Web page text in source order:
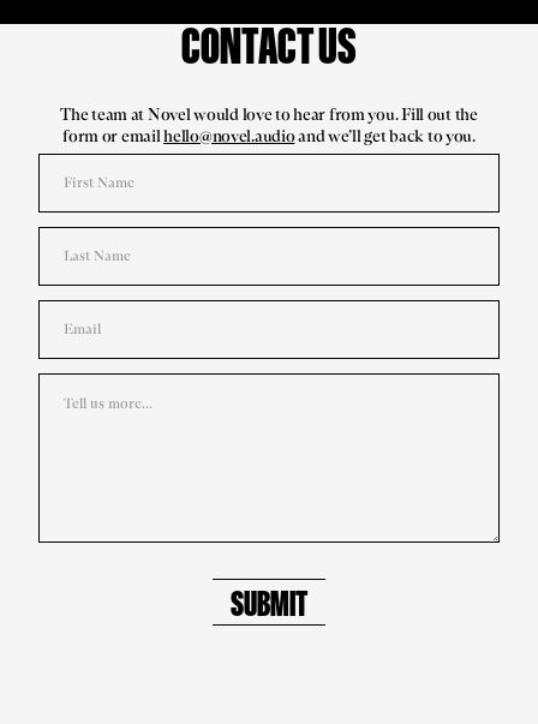
CONTACT US
The team at Novel would love to hear from you. Fill out the
form or emailhello@novel.audioand we’ll get back to you.